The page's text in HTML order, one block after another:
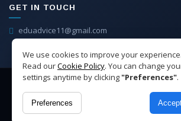
We use cookies to improve your experience.
Read ourCookie Policy. You can change
settings anytime by clicking"Preferences".
Preferences
GET IN TOUCH
eduadvice11@gmail.com
Copyright © 2026 EduAdvice. All
Site Terms Privacy